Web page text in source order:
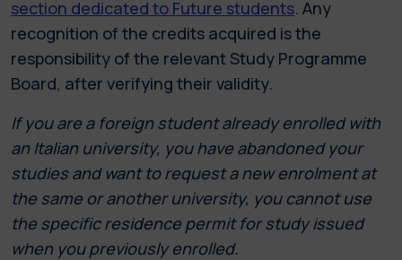
section dedicated to Future students. Any
recognition of the credits acquired is the
responsibility of the relevant Study Programme
Board, after verifying their validity.
If you are a foreign student already enrolled with
an Italian university, you have abandoned your
studies and want to request a new enrolment at
the same or another university, you cannot use
the specific residence permit for study issued
when you previously enrolled.